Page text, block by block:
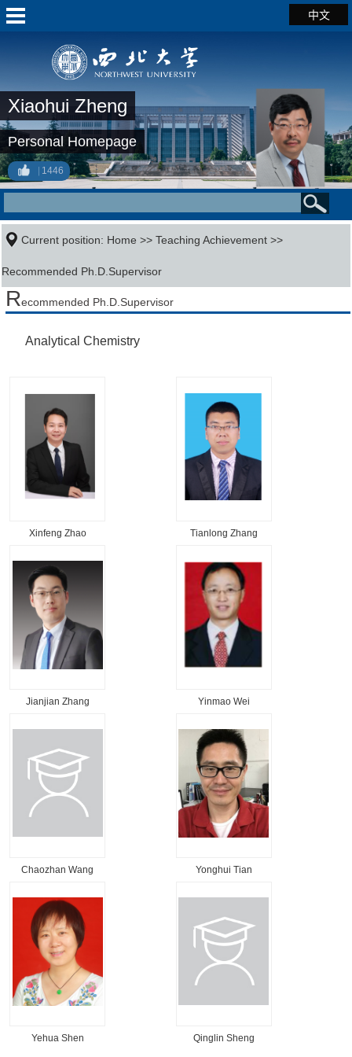
中文
Xiaohui Zheng
Personal Homepage
1446
Current position: Home >>Teaching Achievement >>
Recommended Ph.D.Supervisor
Recommended Ph.D.Supervisor
Analytical Chemistry
Xinfeng Zhao Tianlong Zhang
Jianjian Zhang Yinmao Wei
Chaozhan Wang Yonghui Tian
Yehua Shen Qinglin Sheng